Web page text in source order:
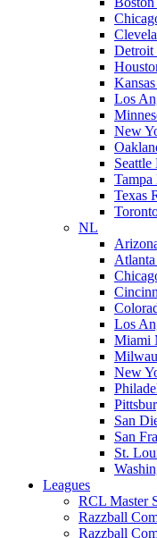
Detroit
Los
New
Seattle
Tampa
Texas
NL
Los
Miami
New
San
San
St.
Leagues
RCL Master
Razzball
Razzball